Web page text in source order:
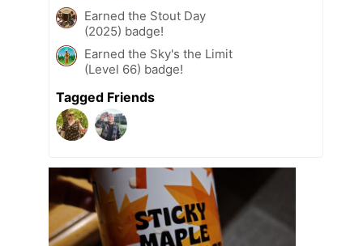
Earned the Stout Day
(2025) badge!
Earned the Sky's the Limit
(Level 66) badge!
Tagged Friends